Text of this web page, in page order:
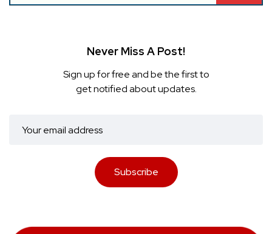
Never Miss A Post!
Sign up for free and be the first to
get notified about updates.
Subscribe